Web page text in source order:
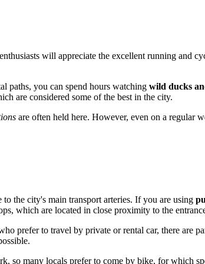
will appreciate the excellent running and
paths, you can spend hours watching wild ducks
are considered some of the best in the city.
are often held here. However, even on a regular
the city's main transport arteries. If you are using
which are located in close proximity to the
prefer to travel by private or rental car, there are
so many locals prefer to come by bike, for which